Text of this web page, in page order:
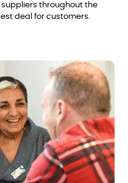
suppliers throughout the
deal for customers.